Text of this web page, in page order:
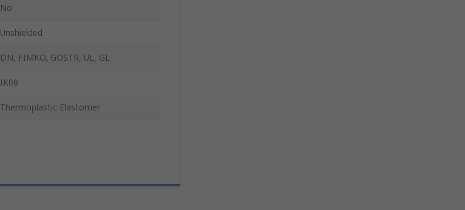
No
Unshielded
DN, FIMKO, GOSTR, UL, GL
IK08
Thermoplastic Elastomer